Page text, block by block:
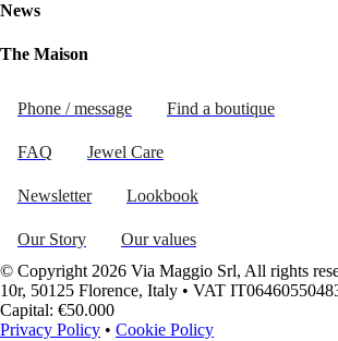
News
The Maison
Phone / message Find a boutique
FAQ Jewel Care
Newsletter Lookbook
Our Story
Our values
© Copyright 2026 Via Maggio Srl, All rights
10r, 50125 Florence, Italy • VAT
Capital: €50.000
Privacy Policy • Cookie Policy